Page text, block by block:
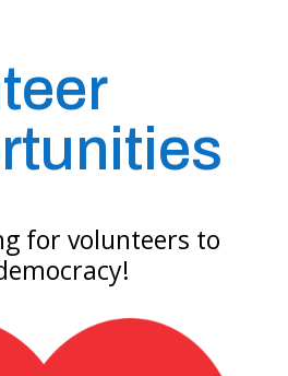
for volunteers to